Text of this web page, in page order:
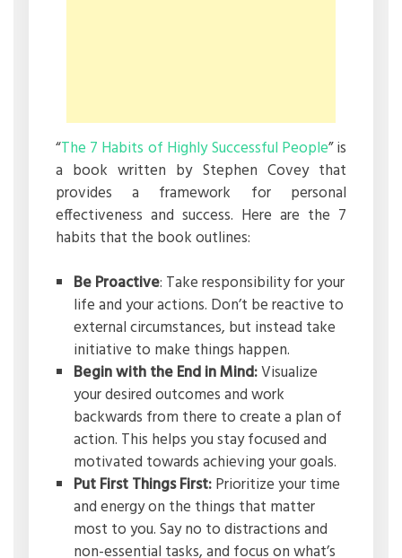
“The 7 Habits of Highly Successful People” is
a book written by Stephen Covey that
provides a framework for personal
effectiveness and success. Here are the 7
habits that the book outlines:
Be Proactive: Take responsibility for your
life and your actions. Don’t be reactive to
external circumstances, but instead take
initiative to make things happen.
Begin with the End in Mind:Visualize
your desired outcomes and work
backwards from there to create a plan of
action. This helps you stay focused and
motivated towards achieving your goals.
Put First Things First:Prioritize your time
and energy on the things that matter
most to you. Say no to distractions and
non-essential tasks, and focus on what’s